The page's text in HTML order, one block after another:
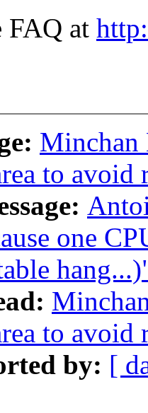
FAQ at
Minchan
to
one
to
by: [